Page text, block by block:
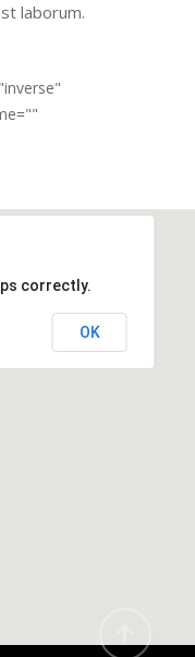
laborum.
correctly.
OK